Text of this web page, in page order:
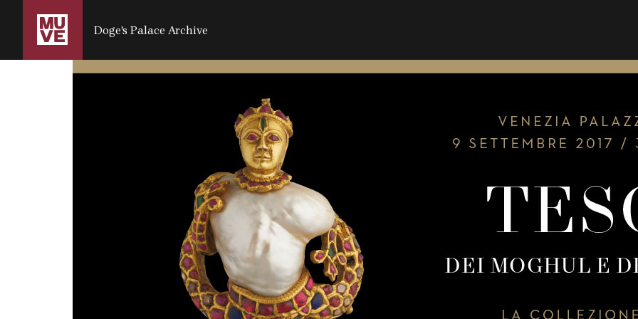
SALTA AL CONTENUTO PRINCIPALE
Doge's Palace Archive